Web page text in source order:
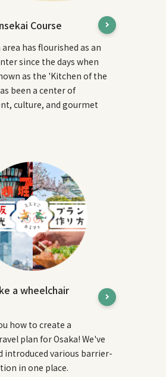
Course
has flourished as an
since the days when
as the 'Kitchen of the
been a center of
culture, and gourmet
a wheelchair
how to create a
plan for Osaka! We've
introduced various barrier-
in one place.